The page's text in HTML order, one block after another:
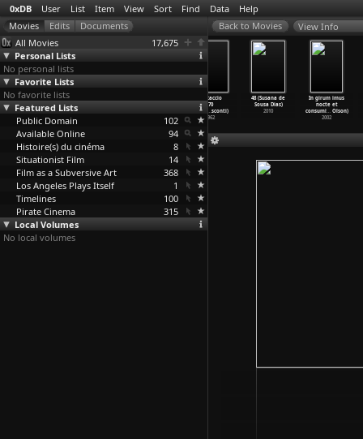
0xDB User List Item View Sort Find Data Help
All Movies
17,675
Personal Lists
No personal lists
Favorite Lists
No favorite lists
Featured Lists
Public Domain
102
Available Online
94
Histoire(s) du cinéma
8
Situationist Film
14
Film as a Subversive Art
368
Los Angeles Plays Itself
1
Timelines
100
Pirate Cinema
315
Local Volumes
No local volumes
View Info
Miracle in
Milan (Vittorio
De Sica)
1951
Boccaccio
'70
(Vittor
…sconti)
1962
48 (Susana de
Sousa Dias)
2010
In girum imus
nocte et
consumi…Olson)
2002